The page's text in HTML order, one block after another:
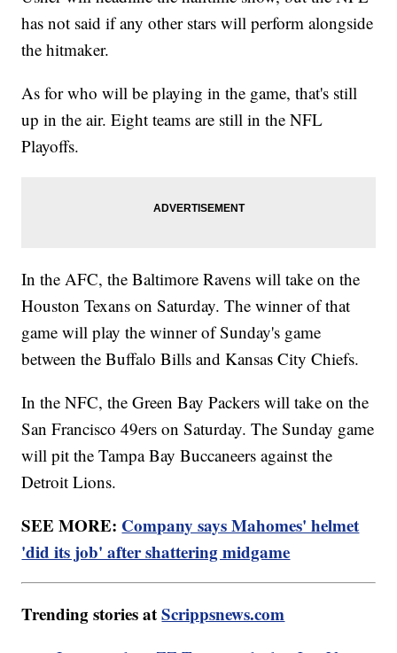
has not said if any other stars will perform alongside
the hitmaker.
As for who will be playing in the game, that's still
up in the air. Eight teams are still in the NFL
Playoffs.
In the AFC, the Baltimore Ravens will take on the
Houston Texans on Saturday. The winner of that
game will play the winner of Sunday's game
between the Buffalo Bills and Kansas City Chiefs.
In the NFC, the Green Bay Packers will take on the
San Francisco 49ers on Saturday. The Sunday game
will pit the Tampa Bay Buccaneers against the
Detroit Lions.
SEE MORE: Company says Mahomes' helmet
'did its job' after shattering midgame
Trending stories atScrippsnews.com